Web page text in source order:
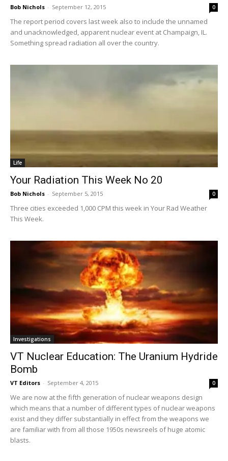
Bob Nichols - September 12, 2015 0
The report period covers last week also to include the unnamed
and unacknowledged, apparent nuclear event at Champaign, IL.
Something spread radiation all over the country.
Life
Your Radiation This Week No 20
Bob Nichols - September 5, 2015 0
Three cities exceeded 1,000 CPM this week in Your Rad Weather
This Week.
Investigations
VT Nuclear Education: The Uranium Hydride
Bomb
VT Editors - September 4, 2015 0
We are now at the fifth generation of nuclear weapons design
which means that a number of different types of nuclear weapons
exist and they differ substantially in effect from the weapons we
are familiar with from all those 1950s newsreels of huge atomic
blasts.